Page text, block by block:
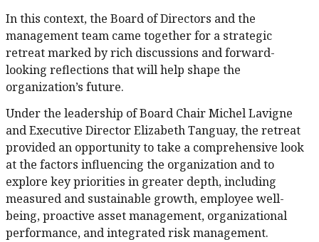
In this context, the Board of Directors and the
management team came together for a strategic
retreat marked by rich discussions and forward-
looking reflections that will help shape the
organization’s future.
Under the leadership of Board Chair Michel Lavigne
and Executive Director Elizabeth Tanguay, the retreat
provided an opportunity to take a comprehensive look
at the factors influencing the organization and to
explore key priorities in greater depth, including
measured and sustainable growth, employee well-
being, proactive asset management, organizational
performance, and integrated risk management.